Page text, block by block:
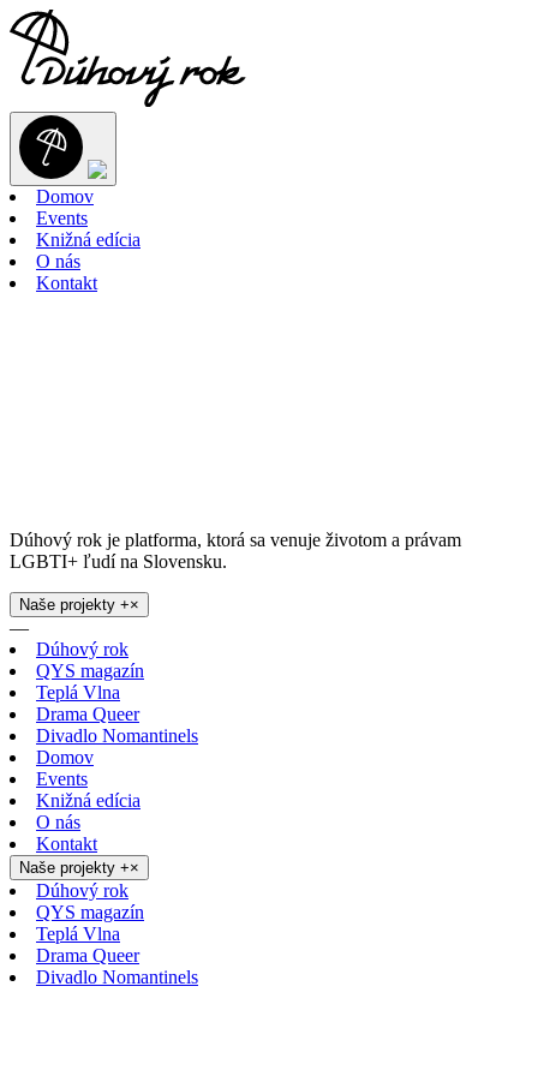
Domov
Events
Knižná edícia
O nás
Kontakt
Dúhový rok je platforma, ktorá sa venuje životom a právam
LGBTI+ ľudí na Slovensku.
Naše projekty +×
—
Dúhový rok
QYS magazín
Teplá Vlna
Drama Queer
Divadlo Nomantinels
Domov
Events
Knižná edícia
O nás
Kontakt
Naše projekty +×
Dúhový rok
QYS magazín
Teplá Vlna
Drama Queer
Divadlo Nomantinels